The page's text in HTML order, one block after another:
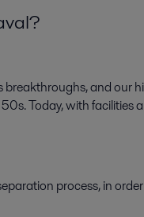
and our
Today, with facilities
process, in